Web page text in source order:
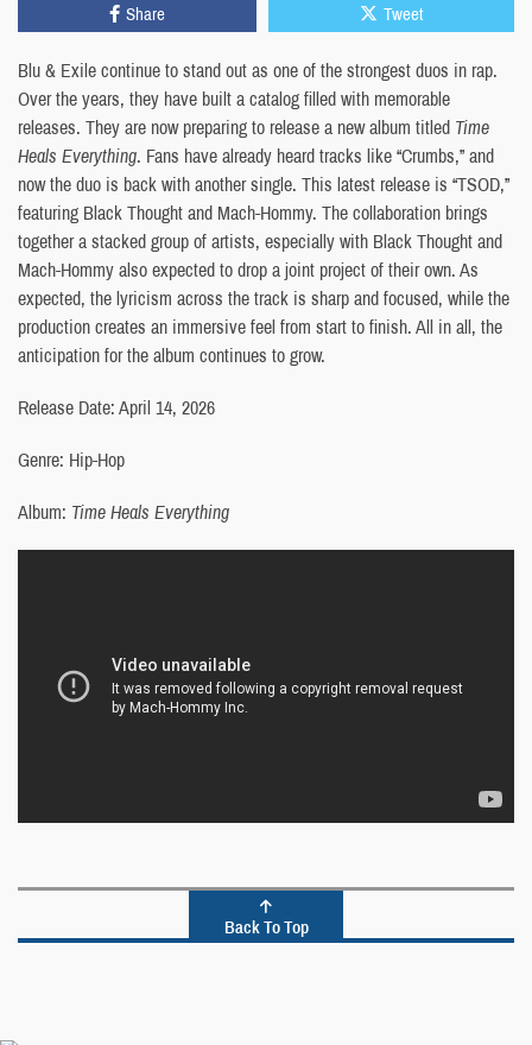
Share Tweet
Blu & Exile continue to stand out as one of the strongest duos in rap.
Over the years, they have built a catalog filled with memorable
releases. They are now preparing to release a new album titled Time
Heals Everything. Fans have already heard tracks like “Crumbs,” and
now the duo is back with another single. This latest release is “TSOD,”
featuring Black Thought and Mach-Hommy. The collaboration brings
together a stacked group of artists, especially with Black Thought and
Mach-Hommy also expected to drop a joint project of their own. As
expected, the lyricism across the track is sharp and focused, while the
production creates an immersive feel from start to finish. All in all, the
anticipation for the album continues to grow.
Release Date: April 14, 2026
Genre: Hip-Hop
Album: Time Heals Everything
Back To Top